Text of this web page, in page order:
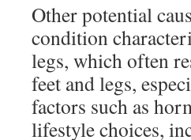
Other potential
condition
legs, which often
feet and legs,
factors such as
lifestyle choices,